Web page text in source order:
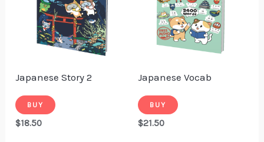
Japanese Story 2
BUY
$18.50
Japanese Vocab
BUY
$21.50